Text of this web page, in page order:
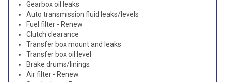
Gearbox oil leaks
Auto transmission fluid leaks/levels
Fuel filter - Renew
Clutch clearance
Transfer box mount and leaks
Transfer box oil level
Brake drums/linings
Air filter - Renew